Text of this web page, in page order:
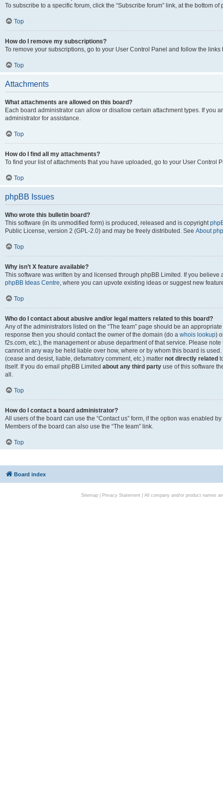
To subscribe to a specific forum, click the “Subscribe forum” link, at the bottom
Top
How do I remove my subscriptions?
To remove your subscriptions, go to your User Control Panel and follow the links
Top
Attachments
What attachments are allowed on this board?
Each board administrator can allow or disallow certain attachment types. If you
administrator for assistance.
Top
How do I find all my attachments?
To find your list of attachments that you have uploaded, go to your User Control
Top
phpBB Issues
Who wrote this bulletin board?
This software (in its unmodified form) is produced, released and is copyright
Public License, version 2 (GPL-2.0) and may be freely distributed. See About
Top
Why isn’t X feature available?
This software was written by and licensed through phpBB Limited. If you
phpBB Ideas Centre, where you can upvote existing ideas or suggest new
Top
Who do I contact about abusive and/or legal matters related to this board?
Any of the administrators listed on the “The team” page should be an
response then you should contact the owner of the domain (do a whois lookup)
f2s.com, etc.), the management or abuse department of that service. Please
cannot in any way be held liable over how, where or by whom this board is
(cease and desist, liable, defamatory comment, etc.) matter not directly related
itself. If you do email phpBB Limited about any third party use of this software
all.
Top
How do I contact a board administrator?
All users of the board can use the “Contact us” form, if the option was enabled
Members of the board can also use the “The team” link.
Top
Board index
Sitemap| Privacy Statement| All company and/or product names